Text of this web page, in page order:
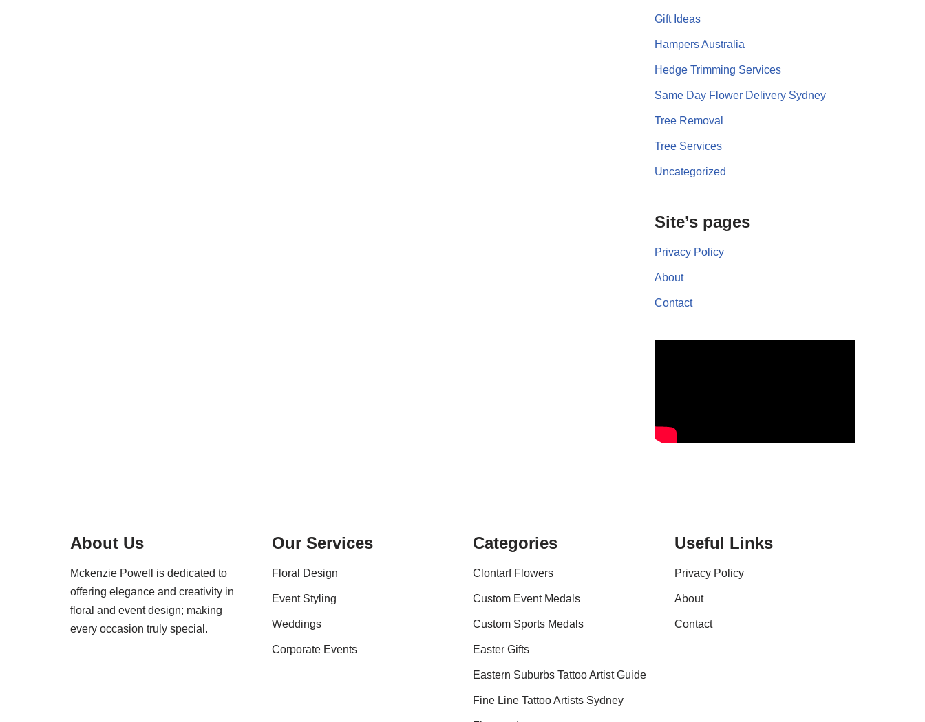
Gift Ideas
Hampers Australia
Hedge Trimming Services
Same Day Flower Delivery Sydney
Tree Removal
Tree Services
Uncategorized
Site’s pages
Privacy Policy
About
Contact
About Us
Mckenzie Powell is dedicated to
offering elegance and creativity in
floral and event design; making
every occasion truly special.
Our Services
Floral Design
Event Styling
Weddings
Corporate Events
Categories
Clontarf Flowers
Custom Event Medals
Custom Sports Medals
Easter Gifts
Eastern Suburbs Tattoo Artist Guide
Fine Line Tattoo Artists Sydney
Useful Links
Privacy Policy
About
Contact